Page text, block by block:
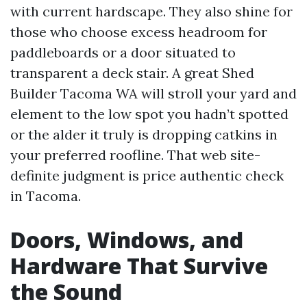
with current hardscape. They also shine for
those who choose excess headroom for
paddleboards or a door situated to
transparent a deck stair. A great Shed
Builder Tacoma WA will stroll your yard and
element to the low spot you hadn’t spotted
or the alder it truly is dropping catkins in
your preferred roofline. That web site-
definite judgment is price authentic check
in Tacoma.
Doors, Windows, and
Hardware That Survive
the Sound